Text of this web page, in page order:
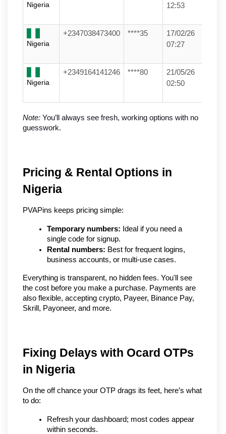
Nigeria
12:53
Nigeria
+2347038473400 ****35
17/02/26
07:27
Nigeria
+2349164141246 ****80
21/05/26
02:50
Note: You’ll always see fresh, working options with no
guesswork.
Pricing & Rental Options in
Nigeria
PVAPins keeps pricing simple:
Temporary numbers: Ideal if you need a
single code for signup.
Rental numbers: Best for frequent logins,
business accounts, or multi-use cases.
Everything is transparent, no hidden fees. You'll see
the cost before you make a purchase. Payments are
also flexible, accepting crypto, Payeer, Binance Pay,
Skrill, Payoneer, and more.
Fixing Delays with Ocard OTPs
in Nigeria
On the off chance your OTP drags its feet, here’s what
to do:
Refresh your dashboard; most codes appear
within seconds.